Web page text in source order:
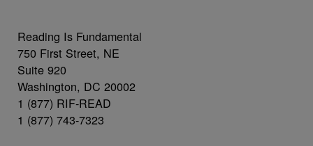
Reading Is Fundamental
750 First Street, NE
Suite 920
Washington, DC 20002
1 (877) RIF-READ
1 (877) 743-7323